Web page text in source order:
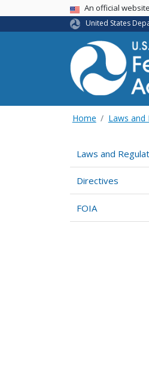
USA Banner
An official
United States
Home Laws and
Laws and
Directives
FOIA